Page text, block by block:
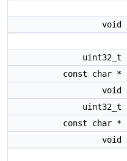
void
uint32_t
const char *
void
uint32_t
const char *
void